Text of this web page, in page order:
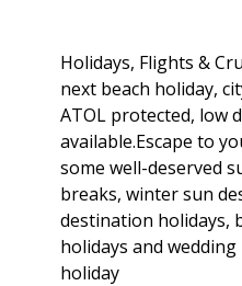
Holidays, Flights &
next beach holiday,
ATOL protected, low
available.Escape to
some well-deserved
breaks, winter sun
destination holidays,
holidays and
holiday